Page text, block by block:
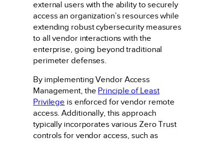
external users with the ability to securely
access an organization’s resources while
extending robust cybersecurity measures
to all vendor interactions with the
enterprise, going beyond traditional
perimeter defenses.
By implementing Vendor Access
Management, the Principle of Least
Privilege is enforced for vendor remote
access. Additionally, this approach
typically incorporates various Zero Trust
controls for vendor access, such as